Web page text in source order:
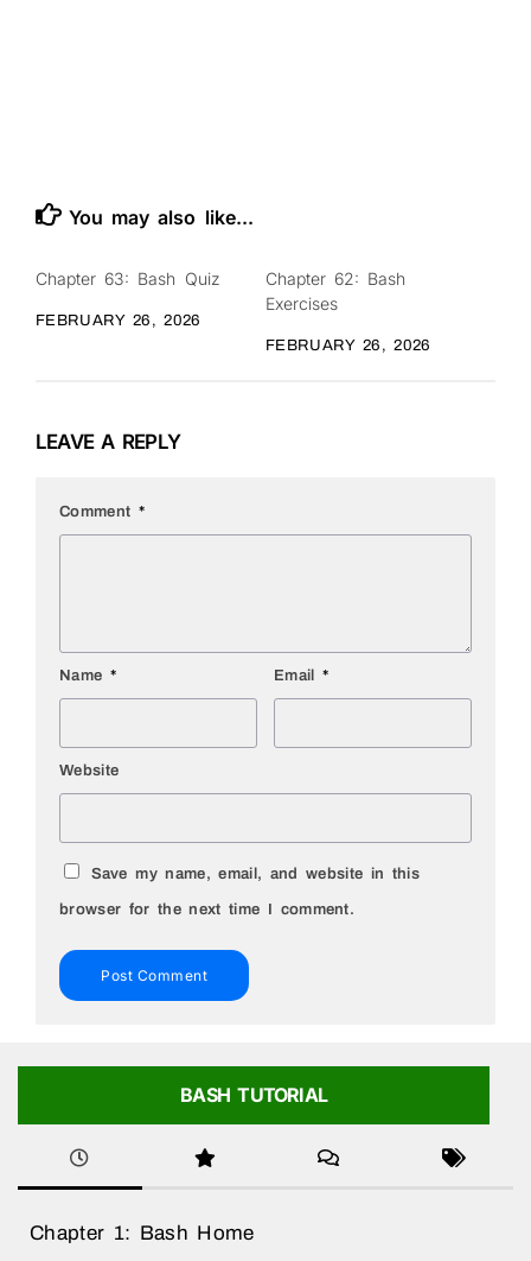
You may also like...
Chapter 63: Bash Quiz
FEBRUARY 26, 2026
Chapter 62: Bash
Exercises
FEBRUARY 26, 2026
LEAVE A REPLY
Comment *
Name * Email *
Website
Save my name, email, and website in this
browser for the next time I comment.
BASH TUTORIAL
Chapter 1: Bash Home